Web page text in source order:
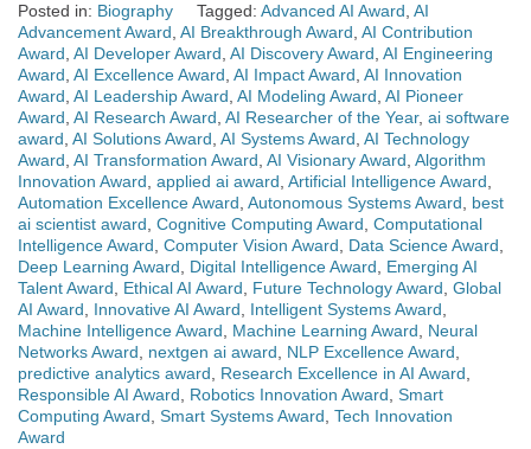
Posted in: Biography Tagged: Advanced AI Award, AI
Advancement Award, AI Breakthrough Award, AI Contribution
Award, AI Developer Award, AI Discovery Award, AI Engineering
Award, AI Excellence Award, AI Impact Award, AI Innovation
Award, AI Leadership Award, AI Modeling Award, AI Pioneer
Award, AI Research Award, AI Researcher of the Year, ai software
award, AI Solutions Award, AI Systems Award, AI Technology
Award, AI Transformation Award, AI Visionary Award, Algorithm
Innovation Award, applied ai award, Artificial Intelligence Award,
Automation Excellence Award, Autonomous Systems Award, best
ai scientist award, Cognitive Computing Award, Computational
Intelligence Award, Computer Vision Award, Data Science Award,
Deep Learning Award, Digital Intelligence Award, Emerging AI
Talent Award, Ethical AI Award, Future Technology Award, Global
AI Award, Innovative AI Award, Intelligent Systems Award,
Machine Intelligence Award, Machine Learning Award, Neural
Networks Award, nextgen ai award, NLP Excellence Award,
predictive analytics award, Research Excellence in AI Award,
Responsible AI Award, Robotics Innovation Award, Smart
Computing Award, Smart Systems Award, Tech Innovation
Award